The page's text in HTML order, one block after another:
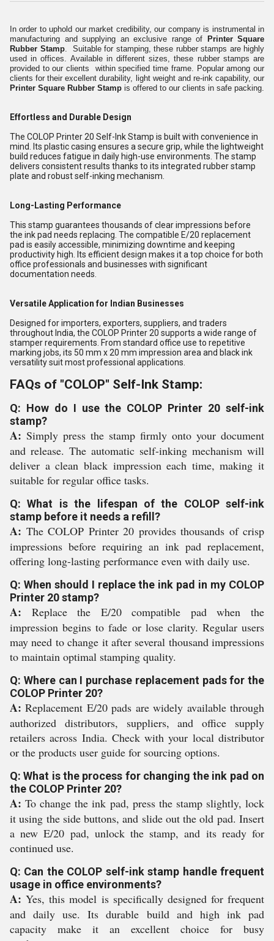
In order to uphold our market credibility, our company is instrumental in
manufacturing and supplying an exclusive range of
Printer Square
Rubber Stamp. Suitable for stamping, these rubber stamps are highly
used in offices. Available in different sizes, these rubber stamps are
provided to our clients within specified time frame. Popular among our
clients for their excellent durability, light weight and re-ink capability, our
Printer Square Rubber Stamp is offered to our clients in safe packing.
Effortless and Durable Design
The COLOP Printer 20 Self-Ink Stamp is built with convenience in
mind. Its plastic casing ensures a secure grip, while the lightweight
build reduces fatigue in daily high-use environments. The stamp
delivers consistent results thanks to its integrated rubber stamp
plate and robust self-inking mechanism.
Long-Lasting Performance
This stamp guarantees thousands of clear impressions before
the ink pad needs replacing. The compatible E/20 replacement
pad is easily accessible, minimizing downtime and keeping
productivity high. Its efficient design makes it a top choice for both
office professionals and businesses with significant
documentation needs.
Versatile Application for Indian Businesses
Designed for importers, exporters, suppliers, and traders
throughout India, the COLOP Printer 20 supports a wide range of
stamper requirements. From standard office use to repetitive
marking jobs, its 50 mm x 20 mm impression area and black ink
versatility suit most professional applications.
FAQs of "COLOP" Self-Ink Stamp:
Q: How do I use the COLOP Printer 20 self-ink
stamp?
A: Simply press the stamp firmly onto your document
and release. The automatic self-inking mechanism will
deliver a clean black impression each time, making it
suitable for regular office tasks.
Q: What is the lifespan of the COLOP self-ink
stamp before it needs a refill?
A: The COLOP Printer 20 provides thousands of crisp
impressions before requiring an ink pad replacement,
offering long-lasting performance even with daily use.
Q: When should I replace the ink pad in my COLOP
Printer 20 stamp?
A: Replace the E/20 compatible pad when the
impression begins to fade or lose clarity. Regular users
may need to change it after several thousand impressions
to maintain optimal stamping quality.
Q: Where can I purchase replacement pads for the
COLOP Printer 20?
A: Replacement E/20 pads are widely available through
authorized distributors, suppliers, and office supply
retailers across India. Check with your local distributor
or the products user guide for sourcing options.
Q: What is the process for changing the ink pad on
the COLOP Printer 20?
A: To change the ink pad, press the stamp slightly, lock
it using the side buttons, and slide out the old pad. Insert
a new E/20 pad, unlock the stamp, and its ready for
continued use.
Q: Can the COLOP self-ink stamp handle frequent
usage in office environments?
A: Yes, this model is specifically designed for frequent
and daily use. Its durable build and high ink pad
capacity make it an excellent choice for busy